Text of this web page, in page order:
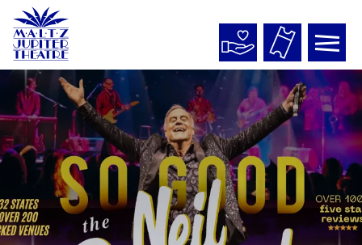
Maltz
Jupiter
Theatre